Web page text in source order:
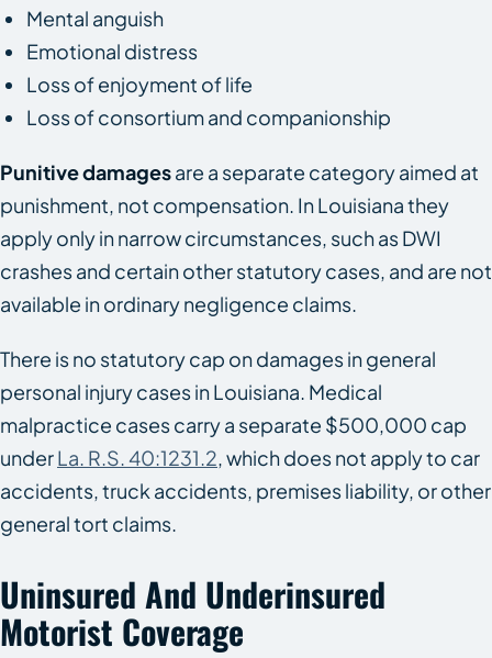
Mental anguish
Emotional distress
Loss of enjoyment of life
Loss of consortium and companionship
Punitive damagesare a separate category aimed at
punishment, not compensation. In Louisiana they
apply only in narrow circumstances, such as DWI
crashes and certain other statutory cases, and are not
available in ordinary negligence claims.
There is no statutory cap on damages in general
personal injury cases in Louisiana. Medical
malpractice cases carry a separate $500,000 cap
underLa. R.S. 40:1231.2, which does not apply to car
accidents, truck accidents, premises liability, or other
general tort claims.
Uninsured And Underinsured
Motorist Coverage